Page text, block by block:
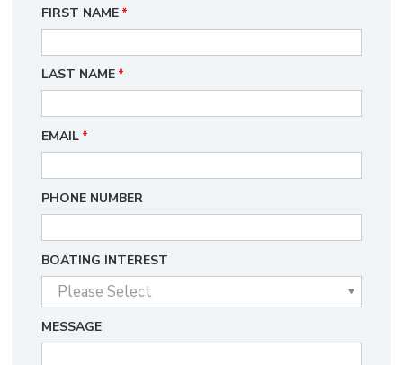
FIRST NAME *
LAST NAME *
EMAIL *
PHONE NUMBER
BOATING INTEREST
MESSAGE